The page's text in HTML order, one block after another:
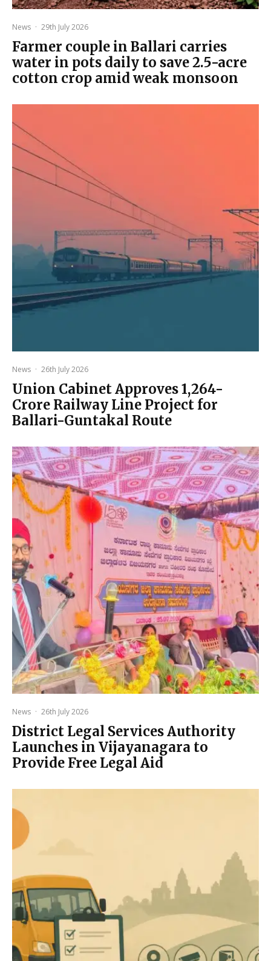
News · 29th July 2026
Farmer couple in Ballari carries
water in pots daily to save 2.5-acre
cotton crop amid weak monsoon
News · 26th July 2026
Union Cabinet Approves ₹1,264-
Crore Railway Line Project for
Ballari-Guntakal Route
News · 26th July 2026
District Legal Services Authority
Launches in Vijayanagara to
Provide Free Legal Aid